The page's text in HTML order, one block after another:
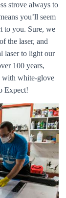
strove always to
you’ll seem
to you. Sure, we
the laser, and
laser to light our
100 years,
with white-glove
Expect!